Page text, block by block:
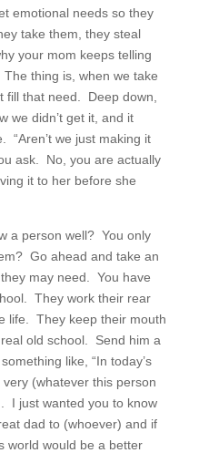
emotional needs so they
take them, they steal
your mom keeps telling
thing is, when we take
fill that need. Deep down,
we didn’t get it, and it
“Aren’t we just making it
ask. No, you are actually
it to her before she
a person well? You only
Go ahead and take an
may need. You have
They work their rear
life. They keep their mouth
old school. Send him a
like, “In today’s
(whatever this person
I just wanted you to know
dad to (whoever) and if
world would be a better